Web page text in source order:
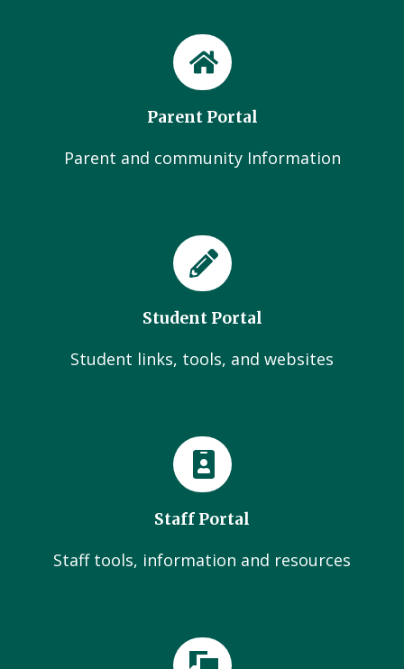
Parent Portal
Parent and community Information
Student Portal
Student links, tools, and websites
Staff Portal
Staff tools, information and resources